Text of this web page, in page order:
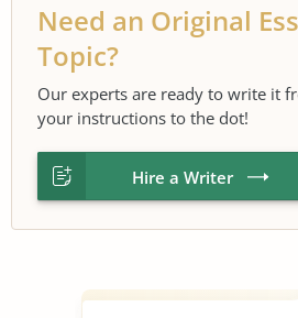
Need an Original
Topic?
Our experts are ready to write it
your instructions to the dot!
Hire a Writer